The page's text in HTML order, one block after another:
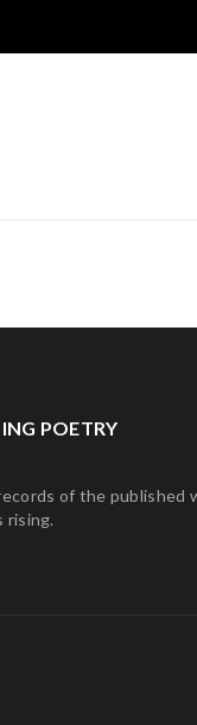
POETRY
of the published
rising.